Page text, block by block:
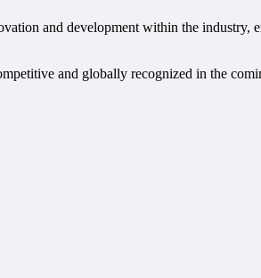
and development within the industry,
and globally recognized in the